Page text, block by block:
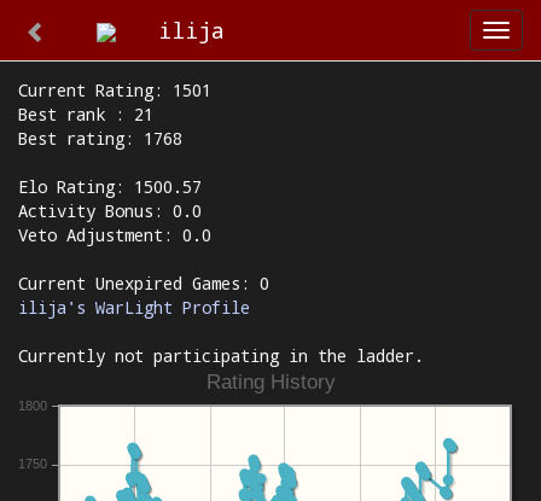
ilija
Current Rating: 1501
Best rank : 21
Best rating: 1768
Elo Rating: 1500.57
Activity Bonus: 0.0
Veto Adjustment: 0.0
Current Unexpired Games: 0
ilija's WarLight Profile
Currently not participating in the ladder.
Rating History
1750
1800